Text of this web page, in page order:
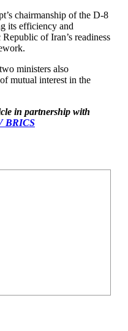
chairmanship of the D-8
its efficiency and
of Iran’s readiness
ministers also
mutual interest in the
in partnership with
BRICS